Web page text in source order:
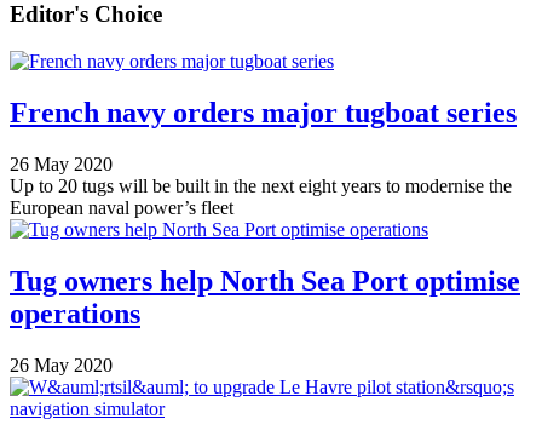
Editor's Choice
French navy orders major tugboat series
26 May 2020
Up to 20 tugs will be built in the next eight years to modernise the
European naval power’s fleet
Tug owners help North Sea Port optimise
operations
26 May 2020